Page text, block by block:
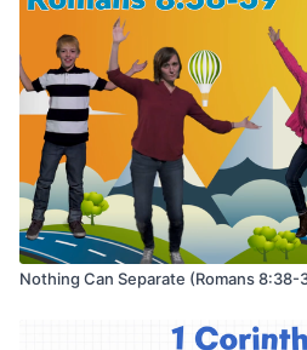
Nothing Can Separate (Romans 8:38-